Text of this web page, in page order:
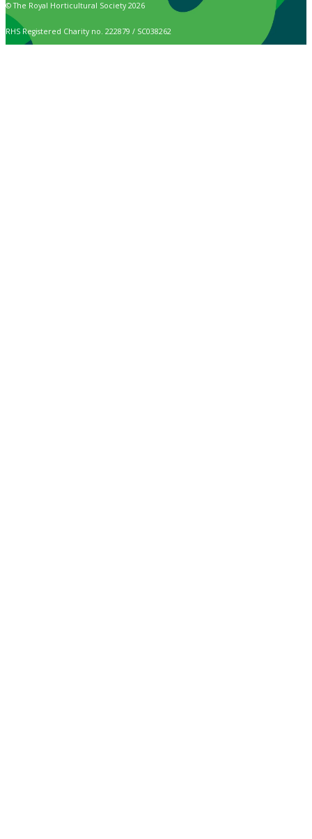
© The Royal Horticultural Society 2026
RHS Registered Charity no. 222879 / SC038262